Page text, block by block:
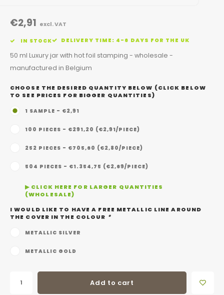
€2,91 excl. VAT
IN STOCK DELIVERY TIME: 4-6 DAYS FOR THE UK
50 ml Luxury jar with hot foil stamping - wholesale -
manufactured in Belgium
CHOOSE THE DESIRED QUANTITY BELOW (CLICK BELOW
TO SEE PRICES FOR BIGGER QUANTITIES)
1 SAMPLE - €2,91
100 PIECES - €291,20 (€2,91/PIECE)
252 PIECES - €705,60 (€2,80/PIECE)
504 PIECES - €1.354,75 (€2,69/PIECE)
▶ CLICK HERE FOR LARGER QUANTITIES
(WHOLESALE)
I WOULD LIKE TO HAVE A FREE METALLIC LINE AROUND
THE COVER IN THE COLOUR *
METALLIC SILVER
METALLIC GOLD
Add to cart